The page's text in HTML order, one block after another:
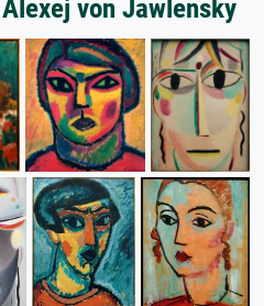
von Jawlensky